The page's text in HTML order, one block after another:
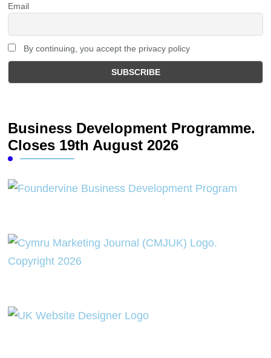
Email
By continuing, you accept the privacy policy
Business Development Programme.
Closes 19th August 2026